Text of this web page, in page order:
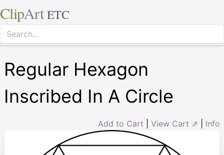
ClipArt ETC
Regular Hexagon
Inscribed In A Circle
Add to Cart View Cart ⇗ Info